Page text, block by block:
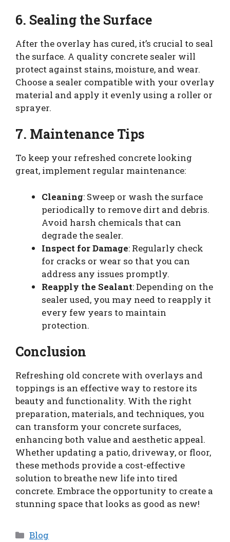
6. Sealing the Surface
After the overlay has cured, it’s crucial to seal
the surface. A quality concrete sealer will
protect against stains, moisture, and wear.
Choose a sealer compatible with your overlay
material and apply it evenly using a roller or
sprayer.
7. Maintenance Tips
To keep your refreshed concrete looking
great, implement regular maintenance:
Cleaning: Sweep or wash the surface
periodically to remove dirt and debris.
Avoid harsh chemicals that can
degrade the sealer.
Inspect for Damage: Regularly check
for cracks or wear so that you can
address any issues promptly.
Reapply the Sealant: Depending on the
sealer used, you may need to reapply it
every few years to maintain
protection.
Conclusion
Refreshing old concrete with overlays and
toppings is an effective way to restore its
beauty and functionality. With the right
preparation, materials, and techniques, you
can transform your concrete surfaces,
enhancing both value and aesthetic appeal.
Whether updating a patio, driveway, or floor,
these methods provide a cost-effective
solution to breathe new life into tired
concrete. Embrace the opportunity to create a
stunning space that looks as good as new!
Categories
Blog